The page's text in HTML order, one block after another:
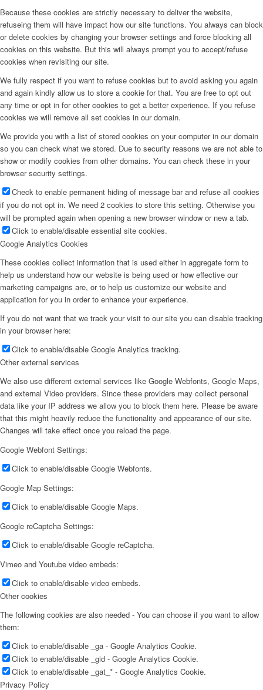
Because these cookies are strictly necessary to deliver the website,
refuseing them will have impact how our site functions. You always can block
or delete cookies by changing your browser settings and force blocking all
cookies on this website. But this will always prompt you to accept/refuse
cookies when revisiting our site.
We fully respect if you want to refuse cookies but to avoid asking you again
and again kindly allow us to store a cookie for that. You are free to opt out
any time or opt in for other cookies to get a better experience. If you refuse
cookies we will remove all set cookies in our domain.
We provide you with a list of stored cookies on your computer in our domain
so you can check what we stored. Due to security reasons we are not able to
show or modify cookies from other domains. You can check these in your
browser security settings.
Check to enable permanent hiding of message bar and refuse all cookies
if you do not opt in. We need 2 cookies to store this setting. Otherwise you
will be prompted again when opening a new browser window or new a tab.
Click to enable/disable essential site cookies.
Google Analytics Cookies
These cookies collect information that is used either in aggregate form to
help us understand how our website is being used or how effective our
marketing campaigns are, or to help us customize our website and
application for you in order to enhance your experience.
If you do not want that we track your visit to our site you can disable tracking
in your browser here:
Click to enable/disable Google Analytics tracking.
Other external services
We also use different external services like Google Webfonts, Google Maps,
and external Video providers. Since these providers may collect personal
data like your IP address we allow you to block them here. Please be aware
that this might heavily reduce the functionality and appearance of our site.
Changes will take effect once you reload the page.
Google Webfont Settings:
Click to enable/disable Google Webfonts.
Google Map Settings:
Click to enable/disable Google Maps.
Google reCaptcha Settings:
Click to enable/disable Google reCaptcha.
Vimeo and Youtube video embeds:
Click to enable/disable video embeds.
Other cookies
The following cookies are also needed - You can choose if you want to allow
them:
Click to enable/disable _ga - Google Analytics Cookie.
Click to enable/disable _gid - Google Analytics Cookie.
Click to enable/disable _gat_* - Google Analytics Cookie.
Privacy Policy